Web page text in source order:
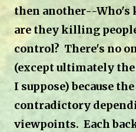
then another--Who's
are they killing
control? There's no
(except ultimately
I suppose) because
contradictory
viewpoints. Each